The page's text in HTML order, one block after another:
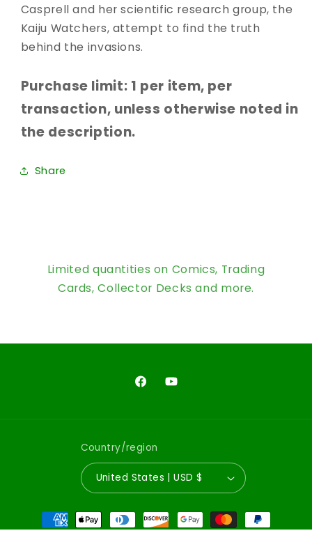
Casprell and her scientific research group, the
Kaiju Watchers, attempt to find the truth
behind the invasions.
Purchase limit: 1 per item, per
transaction, unless otherwise noted in
the description.
Share
Limited quantities on Comics, Trading
Cards, Collector Decks and more.
FacebookYouTube
Country/region
United States | USD $
Payment